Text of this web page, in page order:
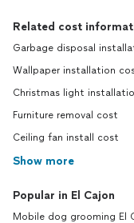
Related cost
Garbage disposal
Wallpaper installation
Christmas light
Furniture removal cost
Ceiling fan install cost
Show more
Popular in El Cajon
Mobile dog grooming El